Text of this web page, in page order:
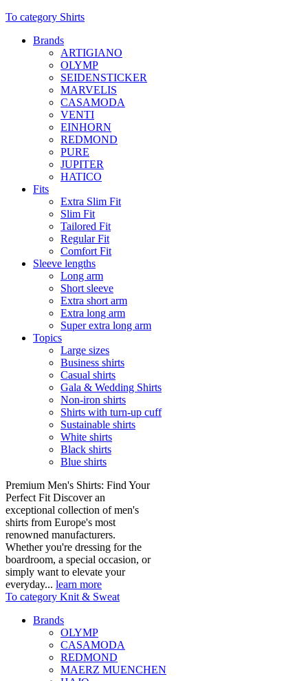
To category Shirts
Brands
ARTIGIANO
OLYMP
SEIDENSTICKER
MARVELIS
CASAMODA
VENTI
EINHORN
REDMOND
PURE
JUPITER
HATICO
Fits
Extra Slim Fit
Slim Fit
Tailored Fit
Regular Fit
Comfort Fit
Sleeve lengths
Long arm
Short sleeve
Extra short arm
Extra long arm
Super extra long arm
Topics
Large sizes
Business shirts
Casual shirts
Gala & Wedding Shirts
Non-iron shirts
Shirts with turn-up cuff
Sustainable shirts
White shirts
Black shirts
Blue shirts
Premium Men's Shirts: Find Your
Perfect Fit Discover an
exceptional collection of men's
shirts from Europe's most
renowned manufacturers.
Whether you're dressing for the
boardroom, a special occasion, or
simply want to elevate your
everyday... learn more
To category Knit & Sweat
Brands
OLYMP
CASAMODA
REDMOND
MAERZ MUENCHEN